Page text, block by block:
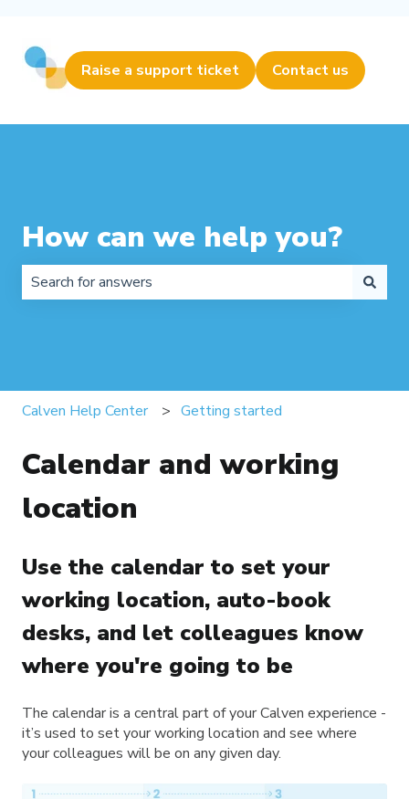
Raise a support ticket Contact us
How can we help you?
Calven Help Center Getting started
Calendar and working
location
Use the calendar to set your
working location, auto-book
desks, and let colleagues know
where you're going to be
The calendar is a central part of your Calven experience -
it’s used to set your working location and see where
your colleagues will be on any given day.